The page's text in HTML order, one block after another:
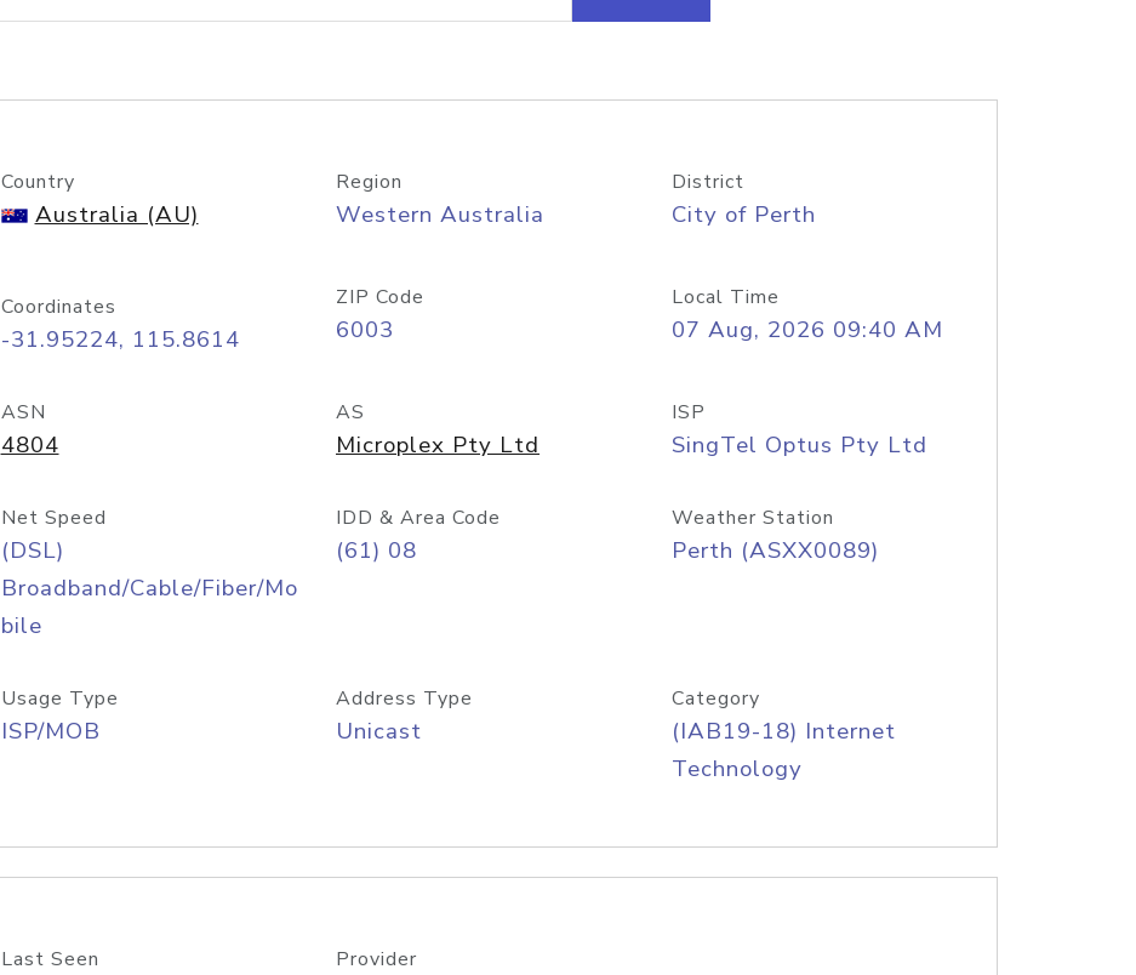
lookup
Country
Australia (AU)
Region
Western Australia
District
City of Perth
Coordinates
-31.95224, 115.8614
ZIP Code
6003
Local Time
07 Aug, 2026 09:40 AM
ASN
4804
AS
Microplex Pty Ltd
ISP
SingTel Optus Pty Ltd
Net Speed
(DSL)
Broadband/Cable/Fiber/Mo
bile
IDD & Area Code
(61) 08
Weather Station
Perth (ASXX0089)
Usage Type
ISP/MOB
Address Type
Unicast
Category
(IAB19-18) Internet
Technology
Last Seen Provider